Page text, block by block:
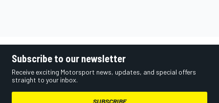
Subscribe to our newsletter
Receive exciting Motorsport news, updates, and special offers
straight to your inbox.